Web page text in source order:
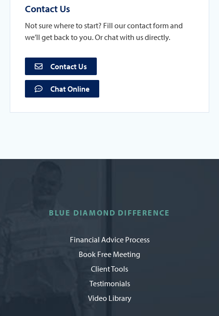
Contact Us
Not sure where to start? Fill our contact form and
we’ll get back to you. Or chat with us directly.
Contact Us
Chat Online
BLUE DIAMOND DIFFERENCE
Financial Advice Process
Book Free Meeting
Client Tools
Testimonials
Video Library